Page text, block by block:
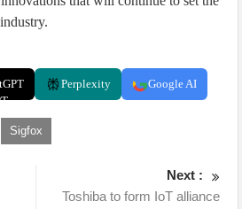
Perplexity Google AI
Sigfox
Next :
Toshiba to form IoT alliance